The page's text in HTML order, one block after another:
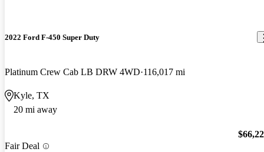
2022 Ford F-450 Super Duty
Platinum Crew Cab LB DRW 4WD 116,017 mi
Kyle, TX
20 mi away
Fair Deal